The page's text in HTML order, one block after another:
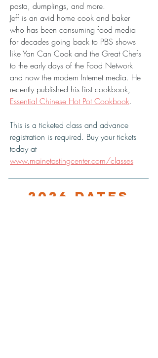
pasta, dumplings, and more.
Jeff is an avid home cook and baker
who has been consuming food media
for decades going back to PBS shows
like Yan Can Cook and the Great Chefs
to the early days of the Food Network
and now the modern Internet media. He
recently published his first cookbook,
Essential Chinese Hot Pot Cookbook.
This is a ticketed class and advance
registration is required. Buy your tickets
today at
www.mainetastingcenter.com/classes
2026 Dates